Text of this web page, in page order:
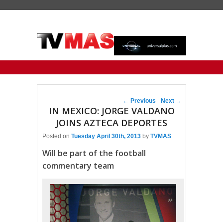
Post navigation
← Previous Next →
IN MEXICO: JORGE VALDANO
JOINS AZTECA DEPORTES
Posted on Tuesday April 30th, 2013 by TVMAS
Will be part of the football
commentary team